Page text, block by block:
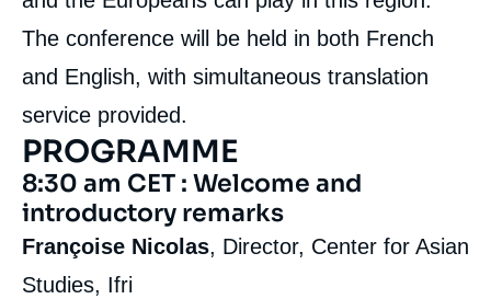
The conference will be held in both French
and English, with simultaneous translation
service provided.
PROGRAMME
8:30 am CET : Welcome and
introductory remarks
Françoise Nicolas, Director, Center for Asian
Studies, Ifri